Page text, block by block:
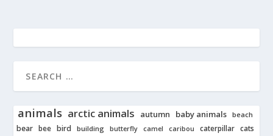
animals arctic animals autumn baby animals beach
bear bee bird building butterfly camel caribou caterpillar cats